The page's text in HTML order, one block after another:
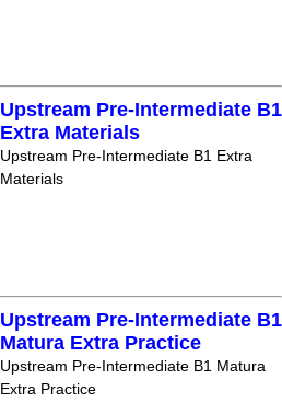
Upstream Pre-Intermediate B1
Extra Materials
Upstream Pre-Intermediate B1 Extra
Materials
Upstream Pre-Intermediate B1
Matura Extra Practice
Upstream Pre-Intermediate B1 Matura
Extra Practice